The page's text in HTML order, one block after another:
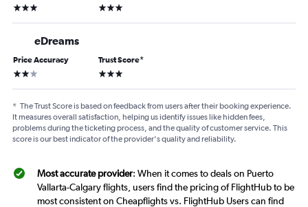
3 stars 3 stars
eDreams
Price Accuracy
2 stars
Trust Score*
3 stars
* The Trust Score is based on feedback from users after their booking experience.
It measures overall satisfaction, helping us identify issues like hidden fees,
problems during the ticketing process, and the quality of customer service. This
score is our best indicator of the provider's quality and reliability.
Most accurate provider: When it comes to deals on Puerto
Vallarta-Calgary flights, users find the pricing of FlightHub to be
most consistent on Cheapflights vs. FlightHub Users can find